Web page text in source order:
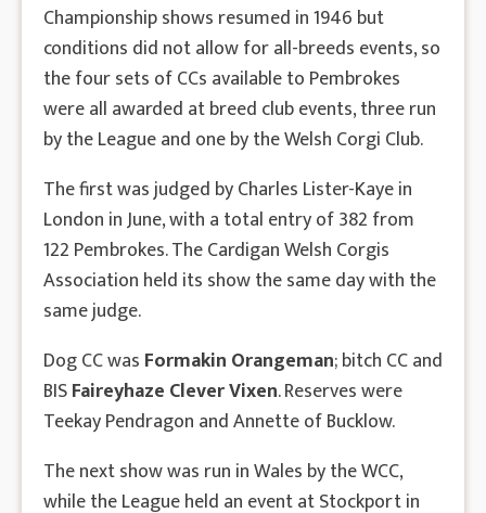
Championship shows resumed in 1946 but
conditions did not allow for all-breeds events, so
the four sets of CCs available to Pembrokes
were all awarded at breed club events, three run
by the League and one by the Welsh Corgi Club.
The first was judged by Charles Lister-Kaye in
London in June, with a total entry of 382 from
122 Pembrokes. The Cardigan Welsh Corgis
Association held its show the same day with the
same judge.
Dog CC was Formakin Orangeman; bitch CC and
BISFaireyhaze Clever Vixen. Reserves were
Teekay Pendragon and Annette of Bucklow.
The next show was run in Wales by the WCC,
while the League held an event at Stockport in